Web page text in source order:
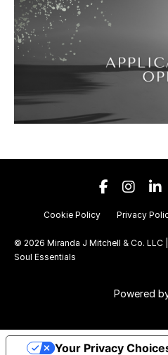
Cookie Policy Privacy
© 2026 Miranda J Mitchell & Co. LLC
Soul Essentials
Powered
Your Privacy